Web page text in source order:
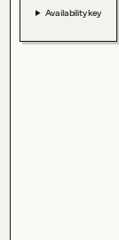
Availability key